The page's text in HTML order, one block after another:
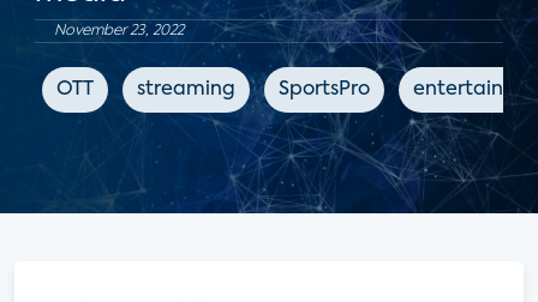
November 23, 2022
OTT streaming SportsPro